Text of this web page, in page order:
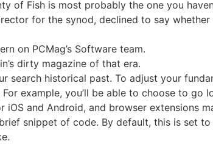
of Fish is most probably the one you
for the synod, declined to say
on PCMag’s Software team.
dirty magazine of that era.
historical past. To adjust your
example, you’ll be able to choose to
and Android, and browser extensions
snippet of code. By default, this is set